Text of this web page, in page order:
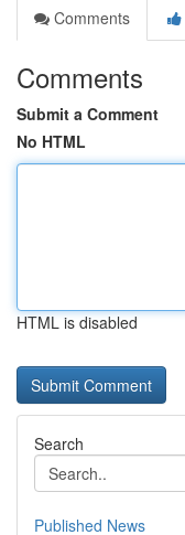
Comments
Comments
Submit a Comment
No HTML
HTML is disabled
Search
Published News